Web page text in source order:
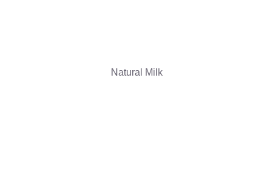
Natural Milk